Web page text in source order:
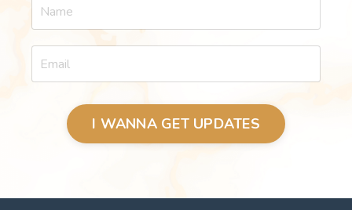
I WANNA GET UPDATES